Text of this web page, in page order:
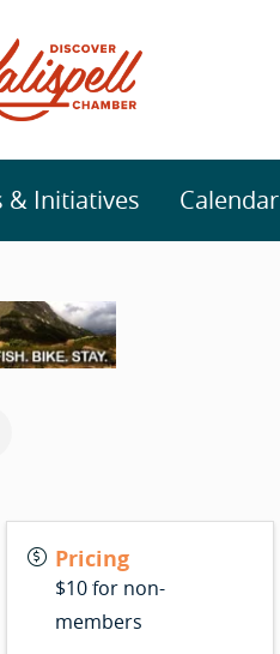
& Initiatives Calendar
Pricing
$10 for non-
members